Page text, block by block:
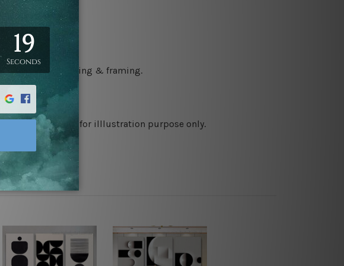
for easy stretching & framing.
frames.
used and shown for illlustration purpose only.